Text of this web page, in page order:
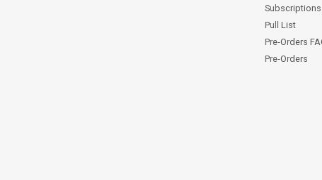
Subscriptions
Pull List
Pre-Orders
Pre-Orders